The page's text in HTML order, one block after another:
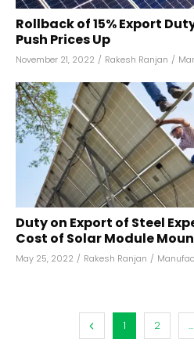
Rollback of 15% Export
Push Prices Up
November 21, 2022 / Rakesh Ranjan /
Duty on Export of Steel
Cost of Solar Module
May 25, 2022 / Rakesh Ranjan /
1 2 ...